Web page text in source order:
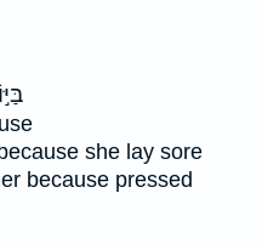
she lay sore
because pressed